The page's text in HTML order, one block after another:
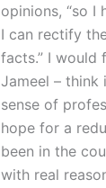
opinions, “so I
I can rectify
facts.” I would
Jameel –
sense of
hope for a
been in the
with real